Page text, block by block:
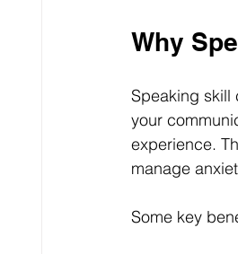
Why
Speaking skill
your
experience.
manage
Some key